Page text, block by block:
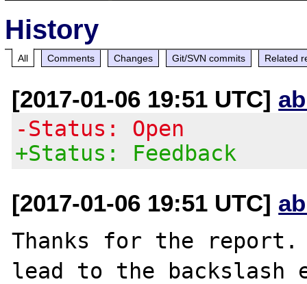
History
All Comments Changes Git/SVN commits Related
[2017-01-06 19:51 UTC]
-Status: Open
+Status: Feedback
[2017-01-06 19:51 UTC]
Thanks for the report.
lead to the backslash